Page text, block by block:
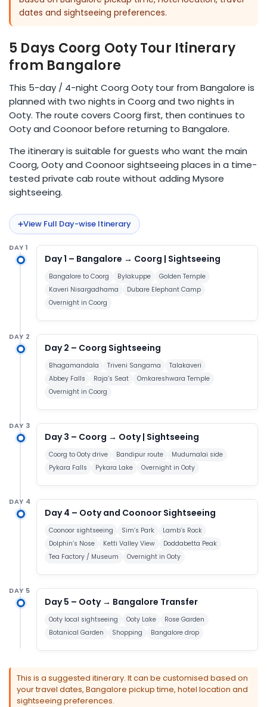
dates and sightseeing preferences.
5 Days Coorg Ooty Tour Itinerary
from Bangalore
This 5-day / 4-night Coorg Ooty tour from Bangalore is
planned with two nights in Coorg and two nights in
Ooty. The route covers Coorg first, then continues to
Ooty and Coonoor before returning to Bangalore.
The itinerary is suitable for guests who want the main
Coorg, Ooty and Coonoor sightseeing places in a time-
tested private cab route without adding Mysore
sightseeing.
View Full Day-wise Itinerary
DAY 1
Day 1 – Bangalore → Coorg | Sightseeing
Bangalore to Coorg Bylakuppe
Golden Temple
Kaveri Nisargadhama
Dubare Elephant Camp
Overnight in Coorg
DAY 2
Day 2 – Coorg Sightseeing
Bhagamandala Triveni Sangama
Talakaveri
Abbey Falls
Raja’s Seat
Omkareshwara Temple
Overnight in Coorg
DAY 3
Day 3 – Coorg → Ooty | Sightseeing
Coorg to Ooty drive Bandipur route
Mudumalai side
Pykara Falls
Pykara Lake Overnight in Ooty
DAY 4
Day 4 – Ooty and Coonoor Sightseeing
Coonoor sightseeing Sim’s Park
Lamb’s Rock
Dolphin’s Nose
Ketti Valley View
Doddabetta Peak
Tea Factory / Museum
Overnight in Ooty
DAY 5
Day 5 – Ooty → Bangalore Transfer
Ooty local sightseeing Ooty Lake
Rose Garden
Botanical Garden
Shopping Bangalore drop
This is a suggested itinerary. It can be customised based on
your travel dates, Bangalore pickup time, hotel location and
sightseeing preferences.